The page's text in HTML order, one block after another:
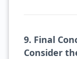
9. Final
Consider